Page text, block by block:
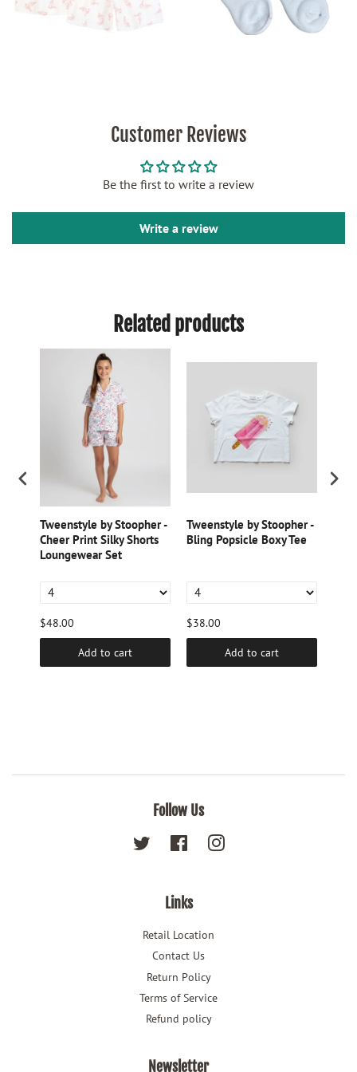
Customer Reviews
Be the first to write a review
Write a review
Related products
Tweenstyle by Stoopher -
Cheer Print Silky Shorts
Loungewear Set
$48.00
Add to cart
Tweenstyle by Stoopher -
Bling Popsicle Boxy Tee
$38.00
Add to cart
Follow Us
Twitter FacebookInstagram
Links
Retail Location
Contact Us
Return Policy
Terms of Service
Refund policy
Newsletter